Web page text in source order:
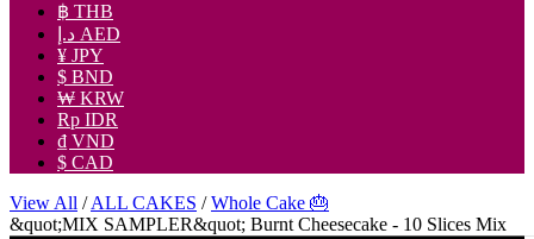
฿ THB
د.إ AED
¥ JPY
$ BND
₩ KRW
Rp IDR
₫ VND
$ CAD
View All /ALL CAKES /Whole Cake 🎂
&quot;MIX SAMPLER&quot; Burnt Cheesecake - 10 Slices Mix